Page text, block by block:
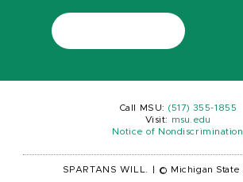
Call MSU: (517) 355-1855
Visit:
msu.edu
Notice of Nondiscrimination
SPARTANS WILL. © Michigan